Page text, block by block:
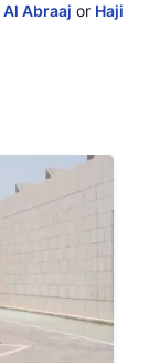
Al Abraaj or Haji